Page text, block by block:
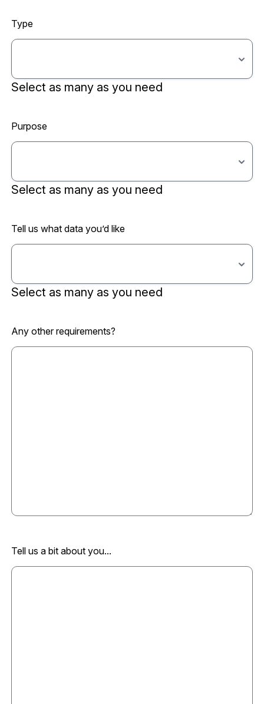
Type
Select as many as you need
Purpose
Select as many as you need
Tell us what data you’d like
Select as many as you need
Any other requirements?
Tell us a bit about you...